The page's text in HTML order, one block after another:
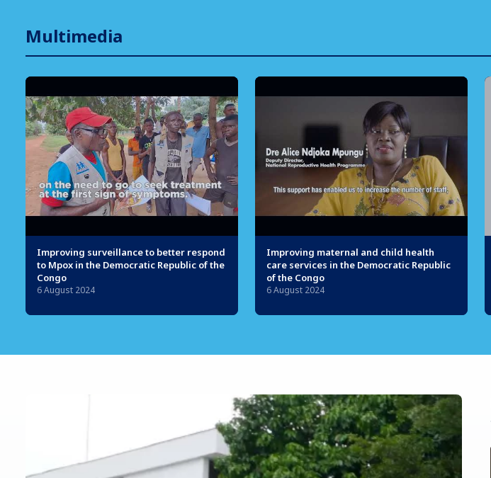
Multimedia
Improving surveillance to better respond
to Mpox in the Democratic Republic of the
Congo
6 August 2024
Improving maternal and child health
care services in the Democratic Republic
of the Congo
6 August 2024